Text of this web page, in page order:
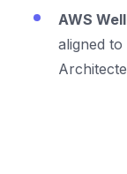
AWS
aligned